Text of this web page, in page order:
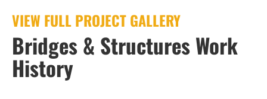
VIEW FULL PROJECT GALLERY
Bridges & Structures Work
History